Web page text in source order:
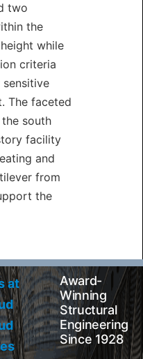
two
the
while
criteria
The faceted
south
facility
and
from
the
at
Award-
Winning
Structural
Engineering
Since 1928